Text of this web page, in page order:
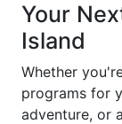
Your
Island
Whether
programs for
adventure, or